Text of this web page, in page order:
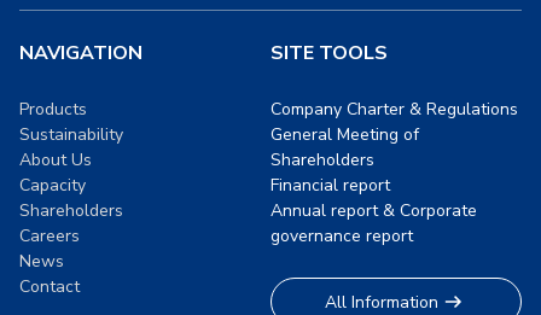
NAVIGATION
Products
Sustainability
About Us
Capacity
Shareholders
Careers
News
Contact
SITE TOOLS
Company Charter & Regulations
General Meeting of
Shareholders
Financial report
Annual report & Corporate
governance report
All Information